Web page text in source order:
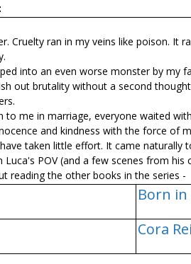
Cruelty ran in my veins like poison. It
into an even worse monster by my
out brutality without a second
to me in marriage, everyone waited
and kindness with the force of
taken little effort. It came naturally
Luca's POV (and a few scenes from his
reading the other books in the series -
Born in
Cora